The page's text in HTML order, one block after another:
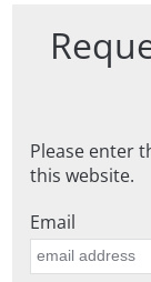
Please enter
this website.
Email